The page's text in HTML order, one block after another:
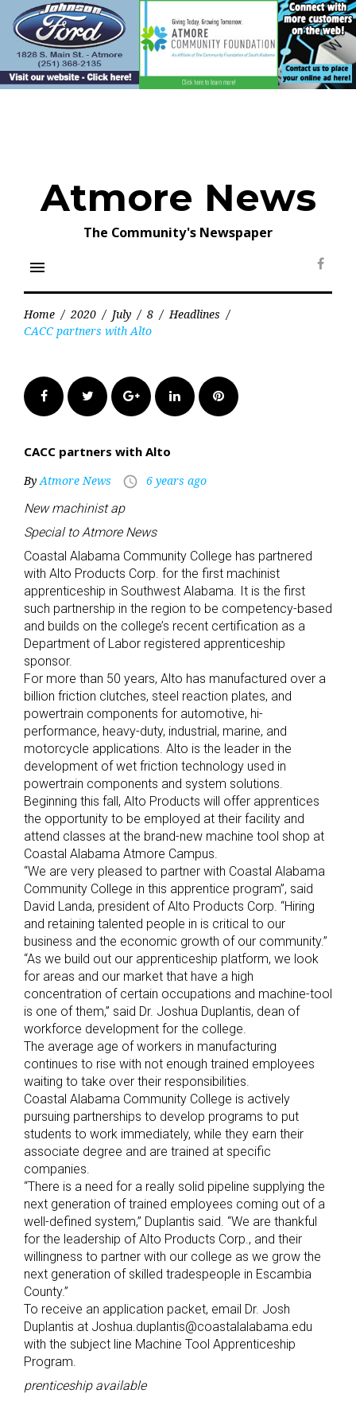
content
Atmore News
The Community's Newspaper
menu
Home / 2020 / July / 8 / Headlines /
CACC partners with Alto
FacebookTwitter Google+LinkedInPinterest
CACC partners with Alto
ByAtmore News access_time 6 years ago
New machinist ap
Special to Atmore News
Coastal Alabama Community College has partnered
with Alto Products Corp. for the first machinist
apprenticeship in Southwest Alabama. It is the first
such partnership in the region to be competency-based
and builds on the college’s recent certification as a
Department of Labor registered apprenticeship
sponsor.
For more than 50 years, Alto has manufactured over a
billion friction clutches, steel reaction plates, and
powertrain components for automotive, hi-
performance, heavy-duty, industrial, marine, and
motorcycle applications. Alto is the leader in the
development of wet friction technology used in
powertrain components and system solutions.
Beginning this fall, Alto Products will offer apprentices
the opportunity to be employed at their facility and
attend classes at the brand-new machine tool shop at
Coastal Alabama Atmore Campus.
“We are very pleased to partner with Coastal Alabama
Community College in this apprentice program”, said
David Landa, president of Alto Products Corp. “Hiring
and retaining talented people in is critical to our
business and the economic growth of our community.”
“As we build out our apprenticeship platform, we look
for areas and our market that have a high
concentration of certain occupations and machine-tool
is one of them,” said Dr. Joshua Duplantis, dean of
workforce development for the college.
The average age of workers in manufacturing
continues to rise with not enough trained employees
waiting to take over their responsibilities.
Coastal Alabama Community College is actively
pursuing partnerships to develop programs to put
students to work immediately, while they earn their
associate degree and are trained at specific
companies.
“There is a need for a really solid pipeline supplying the
next generation of trained employees coming out of a
well-defined system,” Duplantis said. “We are thankful
for the leadership of Alto Products Corp., and their
willingness to partner with our college as we grow the
next generation of skilled tradespeople in Escambia
County.”
To receive an application packet, email Dr. Josh
Duplantis at Joshua.duplantis@coastalalabama.edu
with the subject line Machine Tool Apprenticeship
Program.
prenticeship available